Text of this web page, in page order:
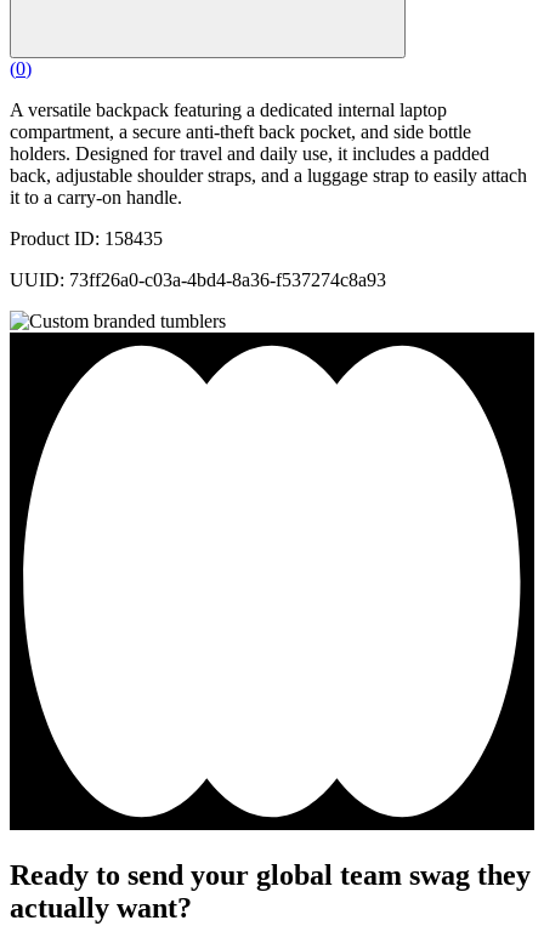
(0)
A versatile backpack featuring a dedicated internal laptop
compartment, a secure anti-theft back pocket, and side bottle
holders. Designed for travel and daily use, it includes a padded
back, adjustable shoulder straps, and a luggage strap to easily attach
it to a carry-on handle.
Product ID: 158435
UUID: 73ff26a0-c03a-4bd4-8a36-f537274c8a93
Ready to send your global team swag they
actually want?